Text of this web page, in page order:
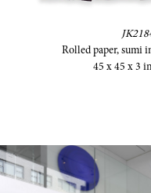
Rolled paper, sumi
45 x 45 x 3